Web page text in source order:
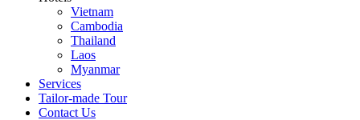
Vietnam
Cambodia
Thailand
Laos
Myanmar
Services
Tailor-made Tour
Contact Us